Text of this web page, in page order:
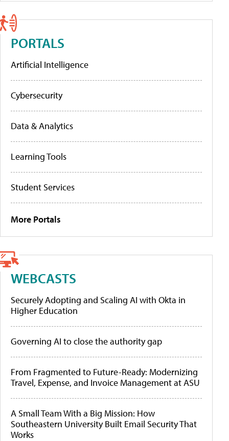
PORTALS
Artificial Intelligence
Cybersecurity
Data & Analytics
Learning Tools
Student Services
More Portals
WEBCASTS
Securely Adopting and Scaling AI with Okta in
Higher Education
Governing AI to close the authority gap
From Fragmented to Future-Ready: Modernizing
Travel, Expense, and Invoice Management at ASU
A Small Team With a Big Mission: How
Southeastern University Built Email Security That
Works